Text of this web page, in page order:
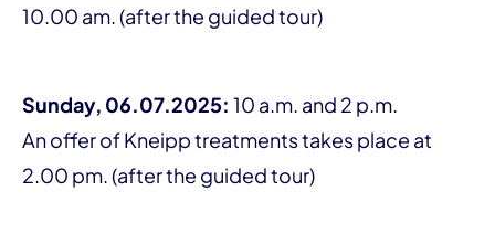
10.00 am. (after the guided tour)
Sunday, 06.07.2025: 10 a.m. and 2 p.m.
An offer of Kneipp treatments takes place at
2.00 pm. (after the guided tour)